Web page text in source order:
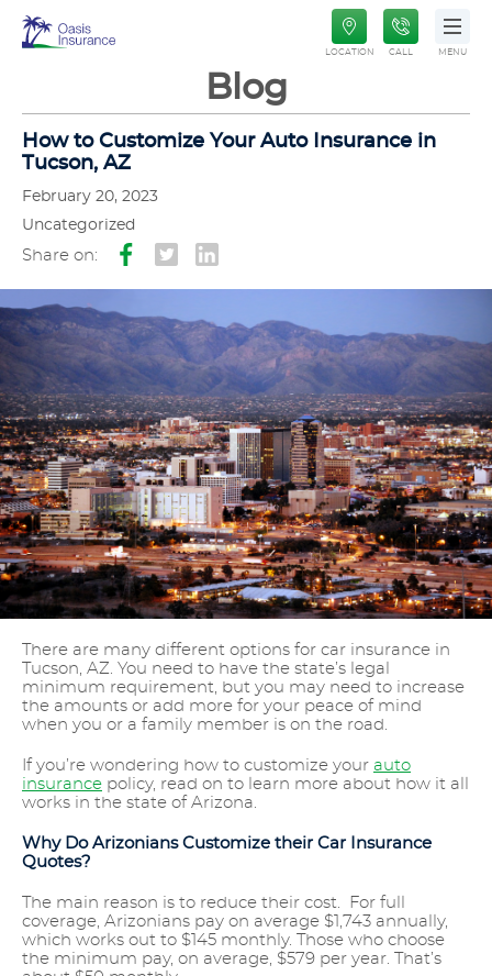
Oasis
LOCATION CALL MENU
Blog
How to Customize Your Auto Insurance in
Tucson, AZ
February 20, 2023
Uncategorized
Share on:
There are many different options for car insurance in
Tucson, AZ. You need to have the state’s legal
minimum requirement, but you may need to increase
the amounts or add more for your peace of mind
when you or a family member is on the road.
If you’re wondering how to customize your auto
insurance policy, read on to learn more about how it all
works in the state of Arizona.
Why Do Arizonians Customize their Car Insurance
Quotes?
The main reason is to reduce their cost. For full
coverage, Arizonians pay on average $1,743 annually,
which works out to $145 monthly. Those who choose
the minimum pay, on average, $579 per year. That’s